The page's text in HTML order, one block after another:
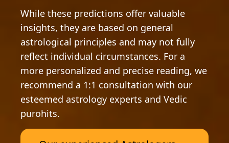
While these predictions offer valuable
insights, they are based on general
astrological principles and may not fully
reflect individual circumstances. For a
more personalized and precise reading, we
recommend a 1:1 consultation with our
esteemed astrology experts and Vedic
purohits.